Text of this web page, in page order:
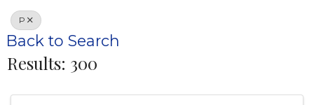
P
Back to Search
Results: 300